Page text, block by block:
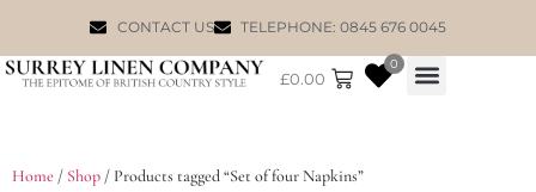
CONTACT US TELEPHONE: 0845 676 0045
£0.00
0
Home / Shop / Products tagged “Set of four Napkins”